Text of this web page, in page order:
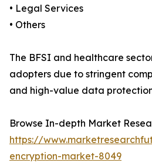
• Legal Services
• Others
The BFSI and healthcare
adopters due to stringent
and high-value data
Browse In-depth Market
https://
encryption-market-8049